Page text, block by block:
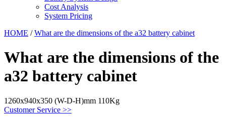
Cost Analysis
System Pricing
HOME /What are the dimensions of the a32 battery cabinet
What are the dimensions of the
a32 battery cabinet
1260x940x350 (W-D-H)mm 110Kg
Customer Service >>